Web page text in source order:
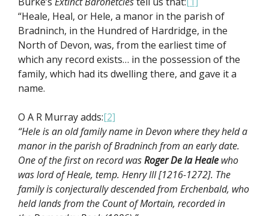
“Heale, Heal, or Hele, a manor in the parish of
Bradninch, in the Hundred of Hardridge, in the
North of Devon, was, from the earliest time of
which any record exists… in the possession of the
family, which had its dwelling there, and gave it a
name.
O A R Murray adds:[2]
“Hele is an old family name in Devon where they held a
manor in the parish of Bradninch from an early date.
One of the first on record wasRoger De la Heale who
was lord of Heale, temp. Henry III [1216-1272]. The
family is conjecturally descended from Erchenbald, who
held lands from the Count of Mortain, recorded in